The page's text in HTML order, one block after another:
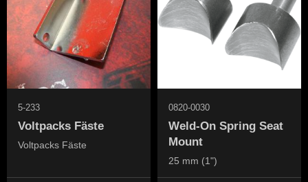
Voltpacks Fäste
Voltpacks Fäste
5-233
Weld-On Spring Seat
Mount
25 mm (1")
0820-0030